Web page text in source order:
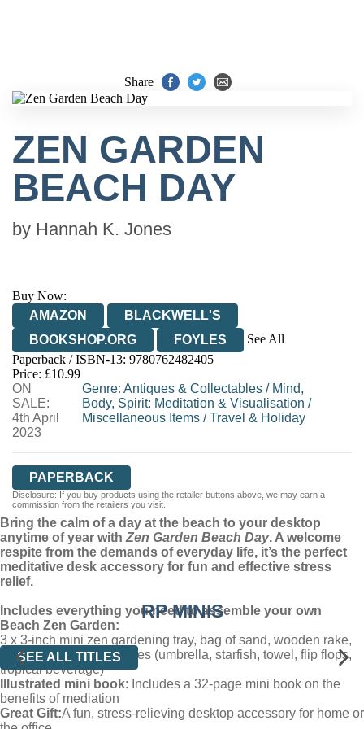
Share
ZEN GARDEN
BEACH DAY
by Hannah K. Jones
Buy Now:
AMAZON
BLACKWELL'S
BOOKSHOP.ORG
FOYLES
See All
HIVE
WATERSTONES
WORDERY
Paperback / ISBN-13: 9780762482405
Price: £10.99
ON
SALE:
4th April
2023
Genre: Antiques & Collectables/ Mind,
Body, Spirit: Meditation & Visualisation /
Miscellaneous Items/Travel & Holiday
PAPERBACK
Disclosure: If you buy products using the retailer buttons above, we may earn a
commission from the retailers you visit.
Bring the calm of a day at the beach to your desktop
anytime of year with Zen Garden Beach Day. A welcome
respite from the demands of everyday life, it’s the perfect
meditative desk accessory for fun and effective stress
relief.
Includes everything you need to assemble your own
Beach Zen Garden:
3 x 3-inch mini zen gardening tray, bag of sand, wooden rake,
and miniature accessories (umbrella, starfish, towel, flip flops,
tropical beverage)
Illustrated mini book: Includes a 32-page mini book on the
benefits of mediation
Great Gift:A fun, stress-relieving desktop accessory for home or
RP MINIS
SEE ALL TITLES